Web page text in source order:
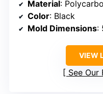
Material:
Color: Black
Mold Dimensions:
VIEW
See Our